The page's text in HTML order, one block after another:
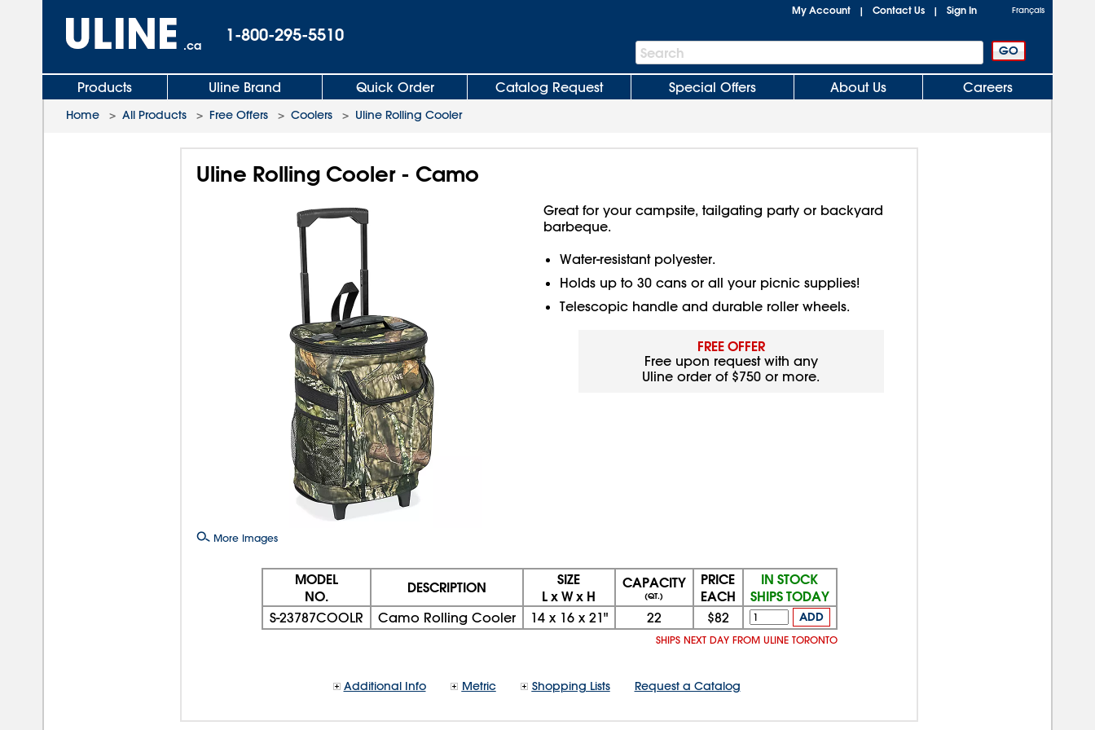
.ca
1-800-295-5510
My Account | Contact Us | Sign In Français
Search
Bar
Search
Products Uline Brand Quick Order Catalog Request Special Offers About Us Careers
Home > All Products > Free Offers > Coolers > Uline Rolling Cooler
Uline Rolling Cooler - Camo
More Images
Great for your campsite, tailgating party or backyard
barbeque.
Water-resistant polyester.
Holds up to 30 cans or all your picnic supplies!
Telescopic handle and durable roller wheels.
FREE OFFER
Free upon request with any
Uline order of $750 or more.
MODEL
NO.
DESCRIPTION
SIZE
L x W x H
CAPACITY
(QT.)
PRICE
EACH
IN STOCK
SHIPS TODAY
S-23787COOLR Camo Rolling Cooler 14x 16x 21" 22 $82 ADD
SHIPS NEXT DAY FROM ULINE TORONTO
Additional Info Metric Shopping Lists Request a Catalog